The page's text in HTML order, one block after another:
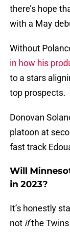
there’s hope
with a May
Without
in how his
to a stars
top prospects.
Donovan
platoon at
fast track
Will
in 2023?
It’s honestly
not ifthe Twins